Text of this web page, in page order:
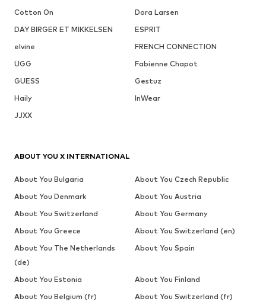
Cotton On
Dora Larsen
DAY BIRGER ET MIKKELSEN
ESPRIT
elvine
FRENCH CONNECTION
UGG
Fabienne Chapot
GUESS
Gestuz
Haily
InWear
JJXX
ABOUT YOU X INTERNATIONAL
About You Bulgaria
About You Czech Republic
About You Denmark
About You Austria
About You Switzerland
About You Germany
About You Greece
About You Switzerland (en)
About You The Netherlands
(de)
About You Spain
About You Estonia
About You Finland
About You Belgium (fr)
About You Switzerland (fr)